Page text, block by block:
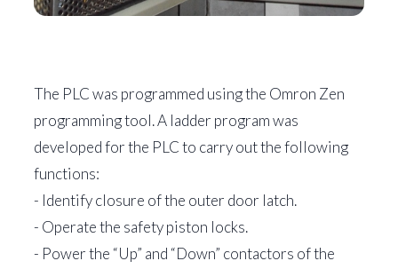
The PLC was programmed using the Omron Zen
programming tool. A ladder program was
developed for the PLC to carry out the following
functions:
- Identify closure of the outer door latch.
- Operate the safety piston locks.
- Power the “Up” and “Down” contactors of the